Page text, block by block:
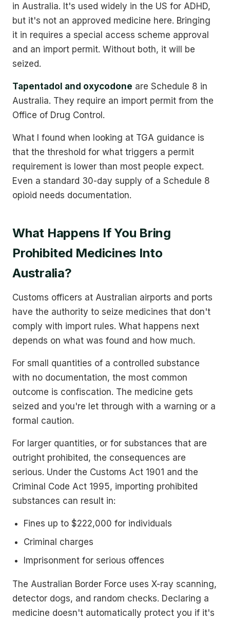
in Australia. It's used widely in the US for ADHD,
but it's not an approved medicine here. Bringing
it in requires a special access scheme approval
and an import permit. Without both, it will be
seized.
Tapentadol and oxycodone are Schedule 8 in
Australia. They require an import permit from the
Office of Drug Control.
What I found when looking at TGA guidance is
that the threshold for what triggers a permit
requirement is lower than most people expect.
Even a standard 30-day supply of a Schedule 8
opioid needs documentation.
What Happens If You Bring
Prohibited Medicines Into
Australia?
Customs officers at Australian airports and ports
have the authority to seize medicines that don't
comply with import rules. What happens next
depends on what was found and how much.
For small quantities of a controlled substance
with no documentation, the most common
outcome is confiscation. The medicine gets
seized and you're let through with a warning or a
formal caution.
For larger quantities, or for substances that are
outright prohibited, the consequences are
serious. Under the Customs Act 1901 and the
Criminal Code Act 1995, importing prohibited
substances can result in:
Fines up to $222,000 for individuals
Criminal charges
Imprisonment for serious offences
The Australian Border Force uses X-ray scanning,
detector dogs, and random checks. Declaring a
medicine doesn't automatically protect you if it's